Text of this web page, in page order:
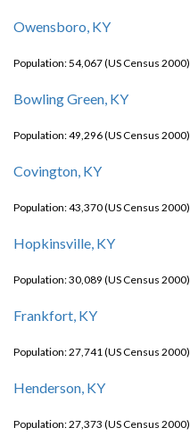
Owensboro, KY
Population: 54,067 (US Census 2000)
Bowling Green, KY
Population: 49,296 (US Census 2000)
Covington, KY
Population: 43,370 (US Census 2000)
Hopkinsville, KY
Population: 30,089 (US Census 2000)
Frankfort, KY
Population: 27,741 (US Census 2000)
Henderson, KY
Population: 27,373 (US Census 2000)